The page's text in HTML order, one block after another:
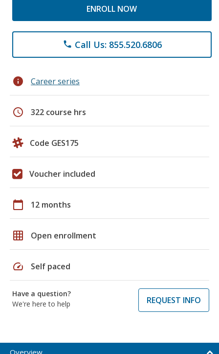
ENROLL NOW
phone Call Us: 855.520.6806
info Career series
schedule 322 course hrs
Code GES175
Voucher included
calendar_today 12 months
grid_on Open enrollment
speed Self paced
Have a question?
We're here to help
REQUEST INFO
Overview